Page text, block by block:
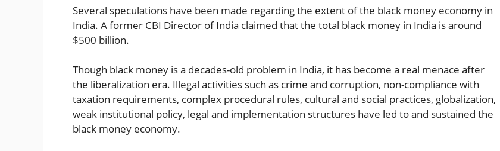
Several speculations have been made regarding the extent of the black money economy in
India. A former CBI Director of India claimed that the total black money in India is around
$500 billion.
Though black money is a decades-old problem in India, it has become a real menace after
the liberalization era. Illegal activities such as crime and corruption, non-compliance with
taxation requirements, complex procedural rules, cultural and social practices, globalization,
weak institutional policy, legal and implementation structures have led to and sustained the
black money economy.